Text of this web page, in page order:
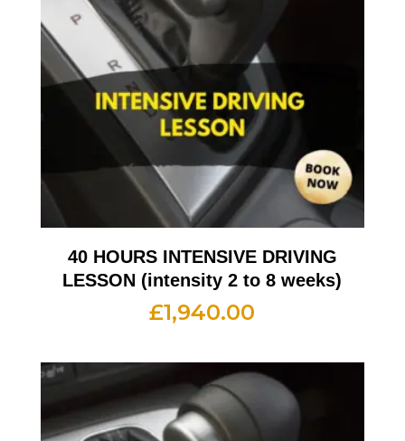
40 HOURS INTENSIVE DRIVING
LESSON (intensity 2 to 8 weeks)
£1,940.00